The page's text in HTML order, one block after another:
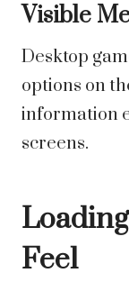
Visible
Desktop
options on
information
screens.
Feel